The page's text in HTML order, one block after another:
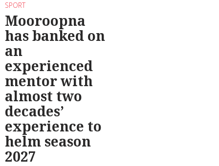
SPORT
Mooroopna
has banked on
an
experienced
mentor with
almost two
decades’
experience to
helm season
2027